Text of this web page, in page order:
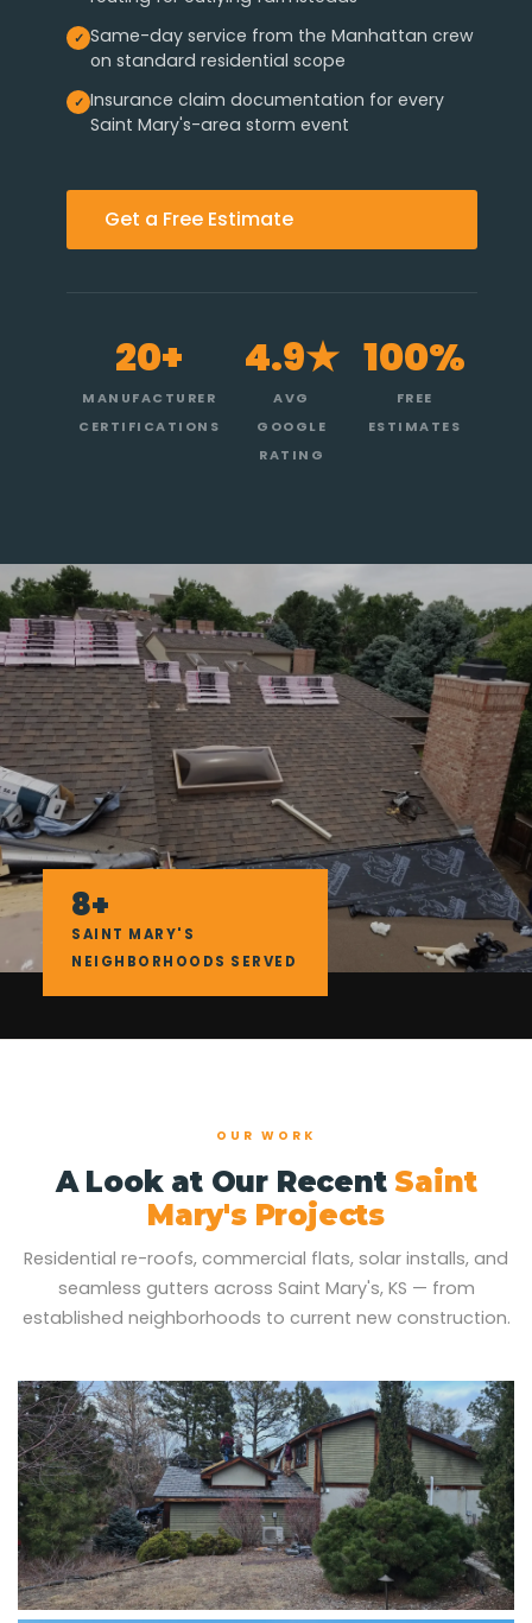
Same-day service from the Manhattan crew
on standard residential scope
Insurance claim documentation for every
Saint Mary's-area storm event
Get a Free Estimate
20+
MANUFACTURER
CERTIFICATIONS
4.9★
AVG
GOOGLE
RATING
100%
FREE
ESTIMATES
8+
SAINT MARY'S
NEIGHBORHOODS SERVED
OUR WORK
A Look at Our Recent Saint
Mary's Projects
Residential re-roofs, commercial flats, solar installs, and
seamless gutters across Saint Mary's, KS — from
established neighborhoods to current new construction.